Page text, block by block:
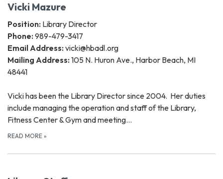
Vicki Mazure
Position: Library Director
Phone: 989-479-3417
Email Address: vicki@hbadl.org
Mailing Address: 105 N. Huron Ave., Harbor Beach, MI
48441
Vicki has been the Library Director since 2004. Her duties
include managing the operation and staff of the Library,
Fitness Center & Gym and meeting…
READ MORE »